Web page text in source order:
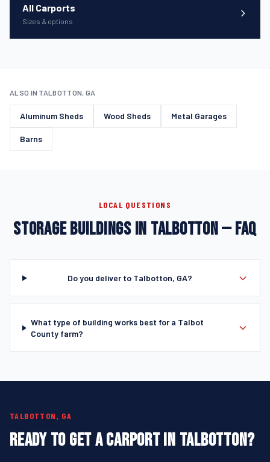
All Carports
Sizes & options
ALSO IN TALBOTTON, GA
Aluminum Sheds Wood Sheds Metal Garages
Barns
LOCAL QUESTIONS
STORAGE BUILDINGS IN TALBOTTON — FAQ
Do you deliver to Talbotton, GA?
What type of building works best for a Talbot
County farm?
TALBOTTON, GA
READY TO GET A CARPORT IN TALBOTTON?